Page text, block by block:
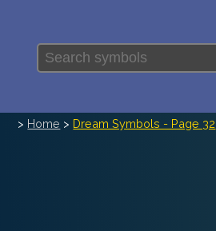
PRIVACY POLICY
> Home > Dream Symbols - Page 32